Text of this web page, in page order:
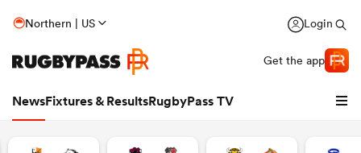
Northern | US Login
Get the app
NewsFixtures & ResultsRugbyPass TV